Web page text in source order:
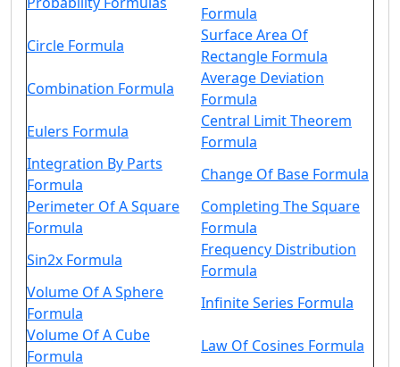
Formula
Circle Formula
Surface Area Of
Rectangle Formula
Combination Formula
Average Deviation
Formula
Eulers Formula
Central Limit Theorem
Formula
Integration By Parts
Formula
Change Of Base Formula
Perimeter Of A Square
Formula
Completing The Square
Formula
Sin2x Formula
Frequency Distribution
Formula
Volume Of A Sphere
Formula
Infinite Series Formula
Volume Of A Cube
Formula
Law Of Cosines Formula